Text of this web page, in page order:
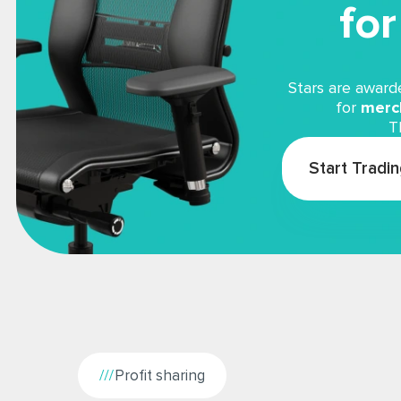
Stars are
for
Start
Profit sharing